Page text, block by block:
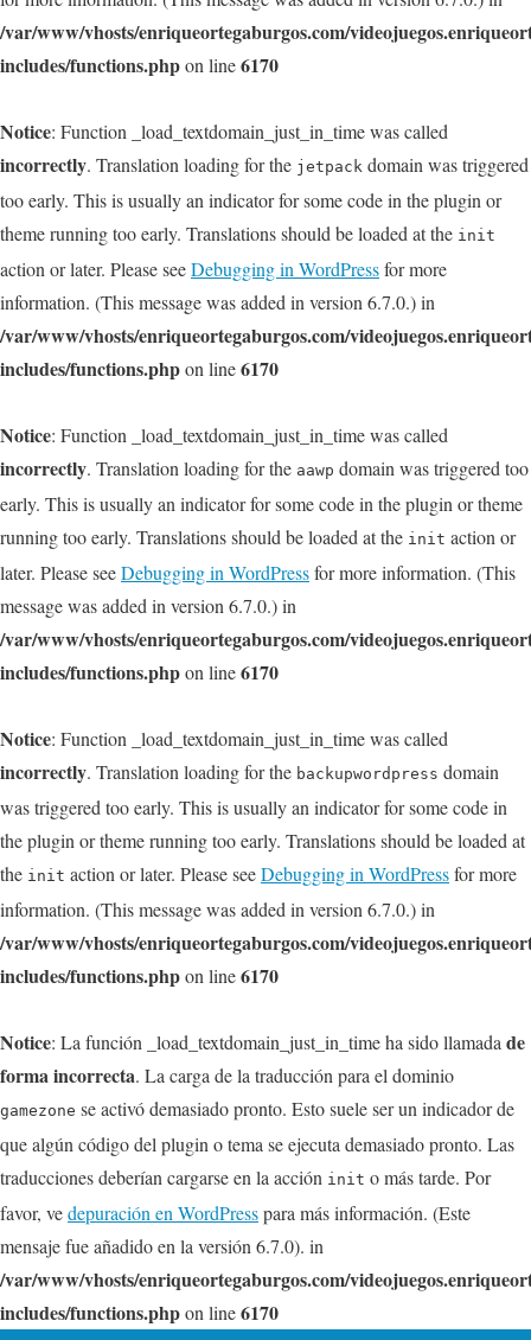
/var/www/vhosts/enriqueortegaburgos.com/
includes/functions.phpon line6170
Notice: Function _load_textdomain_just_in_time was called
incorrectly. Translation loading for the jetpack domain was triggered
too early. This is usually an indicator for some code in the plugin or
theme running too early. Translations should be loaded at the init
action or later. Please seeDebugging in WordPressfor more
information. (This message was added in version 6.7.0.) in
/var/www/vhosts/enriqueortegaburgos.com/
includes/functions.phpon line6170
Notice: Function _load_textdomain_just_in_time was called
incorrectly. Translation loading for the aawp domain was triggered too
early. This is usually an indicator for some code in the plugin or theme
running too early. Translations should be loaded at the init action or
later. Please seeDebugging in WordPressfor more information. (This
message was added in version 6.7.0.) in
/var/www/vhosts/enriqueortegaburgos.com/
includes/functions.phpon line6170
Notice: Function _load_textdomain_just_in_time was called
incorrectly. Translation loading for the backupwordpress domain
was triggered too early. This is usually an indicator for some code in
the plugin or theme running too early. Translations should be loaded at
the init action or later. Please seeDebugging in WordPressfor more
information. (This message was added in version 6.7.0.) in
/var/www/vhosts/enriqueortegaburgos.com/
includes/functions.phpon line6170
Notice: La función _load_textdomain_just_in_time ha sido llamada de
forma incorrecta. La carga de la traducción para el dominio
gamezone se activó demasiado pronto. Esto suele ser un indicador de
que algún código del plugin o tema se ejecuta demasiado pronto. Las
traducciones deberían cargarse en la acción init o más tarde. Por
favor, vedepuración en WordPresspara más información. (Este
mensaje fue añadido en la versión 6.7.0). in
/var/www/vhosts/enriqueortegaburgos.com/
includes/functions.phpon line6170